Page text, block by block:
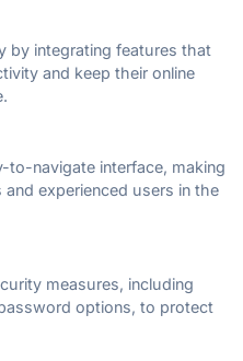
by integrating features that
and keep their online
to-navigate interface, making
experienced users in the
measures, including
options, to protect